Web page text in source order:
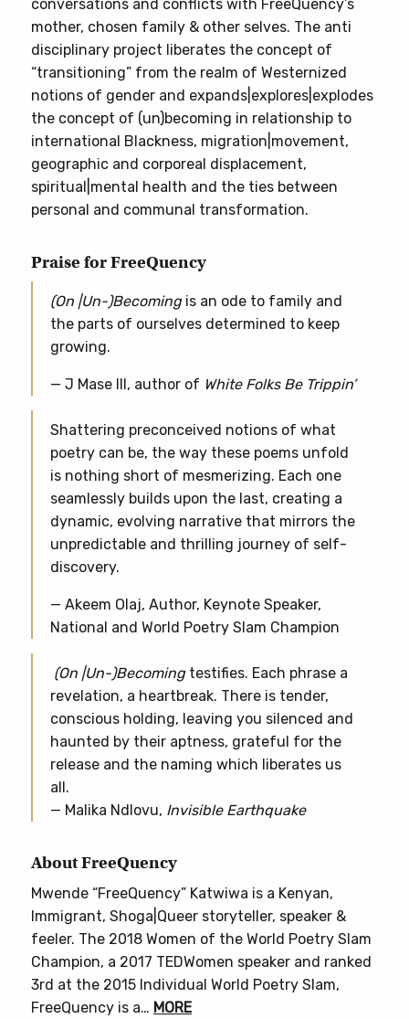
conversations and conflicts with FreeQuency’s
mother, chosen family & other selves. The anti
disciplinary project liberates the concept of
“transitioning” from the realm of Westernized
notions of gender and expands|explores|explodes
the concept of (un)becoming in relationship to
international Blackness, migration|movement,
geographic and corporeal displacement,
spiritual|mental health and the ties between
personal and communal transformation.
Praise for FreeQuency
(On |Un-)Becomingis an ode to family and
the parts of ourselves determined to keep
growing.
— J Mase III, author of White Folks Be Trippin’
Shattering preconceived notions of what
poetry can be, the way these poems unfold
is nothing short of mesmerizing. Each one
seamlessly builds upon the last, creating a
dynamic, evolving narrative that mirrors the
unpredictable and thrilling journey of self-
discovery.
— Akeem Olaj, Author, Keynote Speaker,
National and World Poetry Slam Champion
(On |Un-)Becomingtestifies. Each phrase a
revelation, a heartbreak. There is tender,
conscious holding, leaving you silenced and
haunted by their aptness, grateful for the
release and the naming which liberates us
all.
— Malika Ndlovu, Invisible Earthquake
About FreeQuency
Mwende “FreeQuency” Katwiwa is a Kenyan,
Immigrant, Shoga|Queer storyteller, speaker &
feeler. The 2018 Women of the World Poetry Slam
Champion, a 2017 TEDWomen speaker and ranked
3rd at the 2015 Individual World Poetry Slam,
FreeQuency is a… MORE